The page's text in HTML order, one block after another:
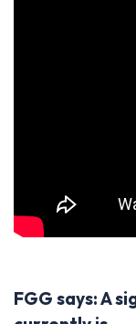
FGG says: A